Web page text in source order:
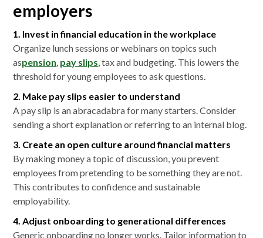
employers
1. Invest in financial education in the workplace
Organize lunch sessions or webinars on topics such
aspension, pay slips, tax and budgeting. This lowers the
threshold for young employees to ask questions.
2. Make pay slips easier to understand
A pay slip is an abracadabra for many starters. Consider
sending a short explanation or referring to an internal blog.
3. Create an open culture around financial matters
By making money a topic of discussion, you prevent
employees from pretending to be something they are not.
This contributes to confidence and sustainable
employability.
4. Adjust onboarding to generational differences
Generic onboarding no longer works. Tailor information to